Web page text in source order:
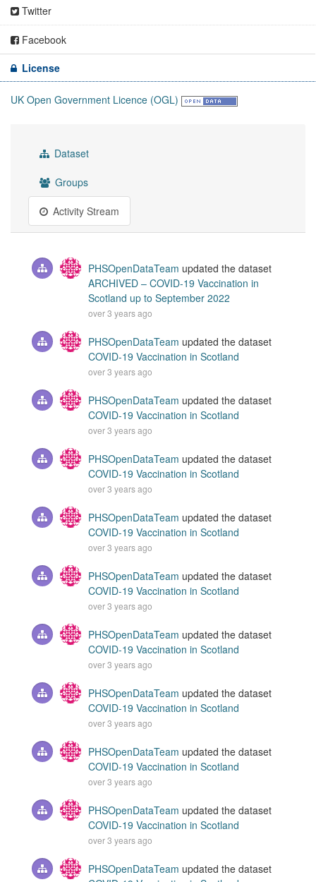
Twitter
Facebook
License
UK Open Government Licence (OGL)
Dataset
Groups
Activity Stream
PHSOpenDataTeam updated the dataset
ARCHIVED – COVID-19 Vaccination in
Scotland up to September 2022
over 3 years ago
PHSOpenDataTeam updated the dataset
COVID-19 Vaccination in Scotland
over 3 years ago
PHSOpenDataTeam updated the dataset
COVID-19 Vaccination in Scotland
over 3 years ago
PHSOpenDataTeam updated the dataset
COVID-19 Vaccination in Scotland
over 3 years ago
PHSOpenDataTeam updated the dataset
COVID-19 Vaccination in Scotland
over 3 years ago
PHSOpenDataTeam updated the dataset
COVID-19 Vaccination in Scotland
over 3 years ago
PHSOpenDataTeam updated the dataset
COVID-19 Vaccination in Scotland
over 3 years ago
PHSOpenDataTeam updated the dataset
COVID-19 Vaccination in Scotland
over 3 years ago
PHSOpenDataTeam updated the dataset
COVID-19 Vaccination in Scotland
over 3 years ago
PHSOpenDataTeam updated the dataset
COVID-19 Vaccination in Scotland
over 3 years ago
PHSOpenDataTeam updated the dataset